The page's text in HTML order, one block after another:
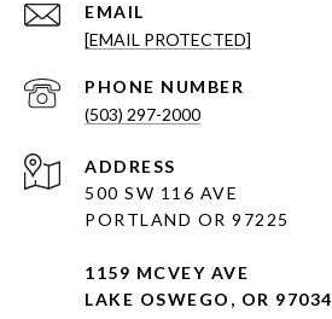
EMAIL
[EMAIL PROTECTED]
PHONE NUMBER
(503) 297-2000
ADDRESS
500 SW 116 AVE
PORTLAND OR 97225
1159 MCVEY AVE
LAKE OSWEGO, OR 97034